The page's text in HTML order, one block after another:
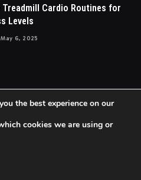
Treadmill Cardio Routines for
Levels
May 6, 2025
FittoGlow.
the best experience on our
cookies we are using or